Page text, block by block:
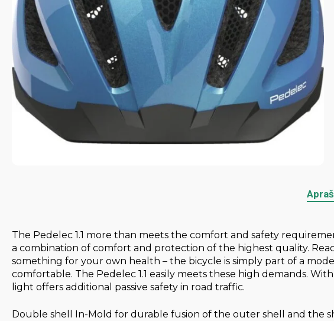
The Pedelec 1.1 more than meets the comfort and safety
a combination of comfort and protection of the highest quality.
something for your own health – the bicycle is simply part of a
comfortable. The Pedelec 1.1 easily meets these high demands.
light offers additional passive safety in road traffic.
Double shell In-Mold for durable fusion of the outer shell and the